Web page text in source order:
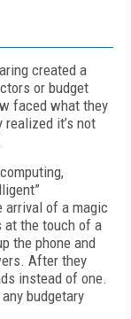
created a
or budget
faced what they
realized it’s not
arrival of a magic
at the touch of a
the phone and
After they
instead of one.
budgetary